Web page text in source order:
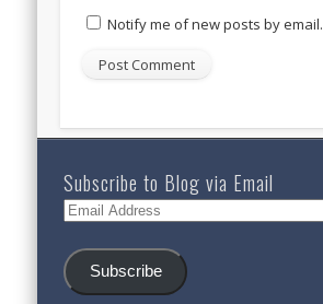
Notify me of new posts by email.
Subscribe to Blog via Email
Email
Subscribe